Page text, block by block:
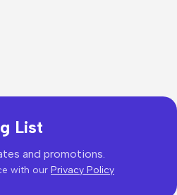
List
and promotions.
with our Privacy Policy